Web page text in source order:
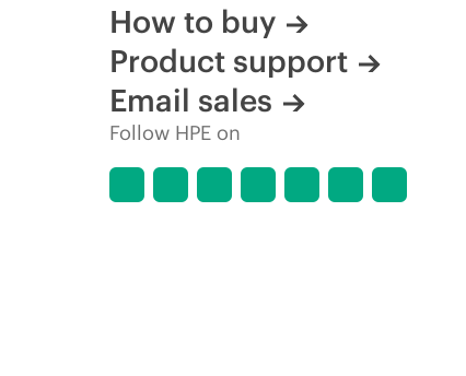
How to buy
Product support
Email sales
Follow HPE on